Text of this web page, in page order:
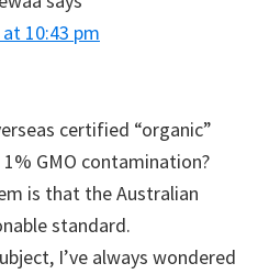
10:43 pm
certified “organic”
GMO contamination?
is that the Australian
standard.
I’ve always wondered